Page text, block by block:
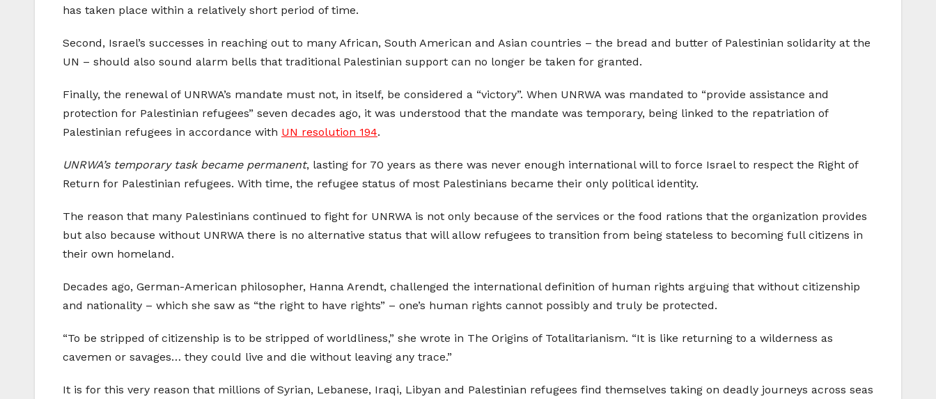
has taken place within a relatively short period of time.
Second, Israel’s successes in reaching out to many African, South American and Asian countries – the bread and butter of Palestinian solidarity at the
UN – should also sound alarm bells that traditional Palestinian support can no longer be taken for granted.
Finally, the renewal of UNRWA’s mandate must not, in itself, be considered a “victory”. When UNRWA was mandated to “provide assistance and
protection for Palestinian refugees” seven decades ago, it was understood that the mandate was temporary, being linked to the repatriation of
Palestinian refugees in accordance with UN resolution 194.
UNRWA’s temporary task became permanent, lasting for 70 years as there was never enough international will to force Israel to respect the Right of
Return for Palestinian refugees. With time, the refugee status of most Palestinians became their only political identity.
The reason that many Palestinians continued to fight for UNRWA is not only because of the services or the food rations that the organization provides
but also because without UNRWA there is no alternative status that will allow refugees to transition from being stateless to becoming full citizens in
their own homeland.
Decades ago, German-American philosopher, Hanna Arendt, challenged the international definition of human rights arguing that without citizenship
and nationality – which she saw as “the right to have rights” – one’s human rights cannot possibly and truly be protected.
“To be stripped of citizenship is to be stripped of worldliness,” she wrote in The Origins of Totalitarianism. “It is like returning to a wilderness as
cavemen or savages… they could live and die without leaving any trace.”
It is for this very reason that millions of Syrian, Lebanese, Iraqi, Libyan and Palestinian refugees find themselves taking on deadly journeys across seas